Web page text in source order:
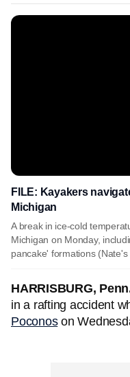
FILE: Kayakers
Michigan
A break in ice-cold
Michigan on Monday,
pancake' formations
HARRISBURG,
in a rafting accident
Poconoson